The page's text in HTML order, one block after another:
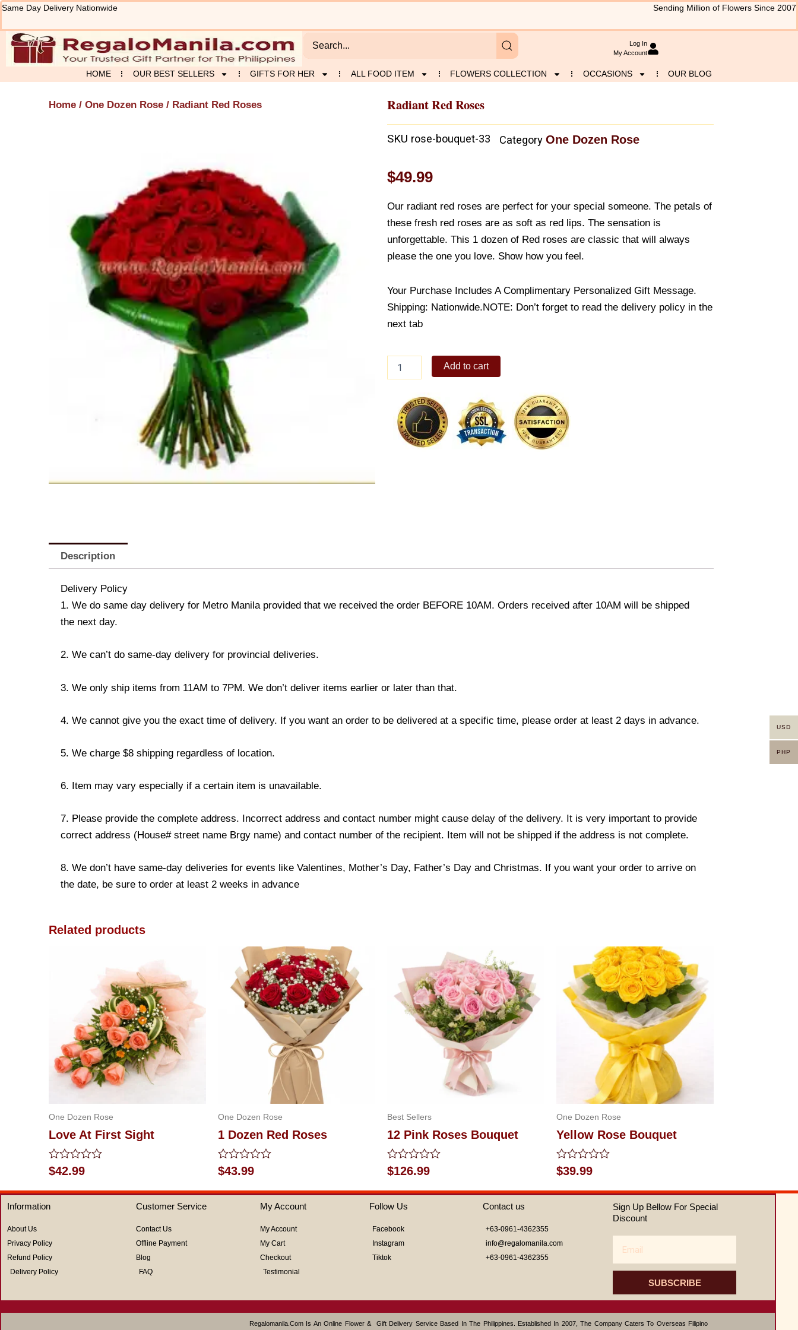
Skip
content
Same Day Delivery Nationwide Sending Million of Flowers Since 2007
Log In
My Account
HOME OUR BEST SELLERS GIFTS FOR HER ALL FOOD ITEM FLOWERS COLLECTION OCCASIONS OUR BLOG
Home / One Dozen Rose / Radiant Red Roses Radiant Red Roses
SKU rose-bouquet-33 Category One Dozen Rose
$49.99
Our radiant red roses are perfect for your special someone. The petals of
these fresh red roses are as soft as red lips. The sensation is
unforgettable. This 1 dozen of Red roses are classic that will always
please the one you love. Show how you feel.
Your Purchase Includes A Complimentary Personalized Gift Message.
Shipping: Nationwide.NOTE: Don’t forget to read the delivery policy in the
next tab
Red
quantity
Add to cart
Description
Delivery Policy
1. We do same day delivery for Metro Manila provided that we received the order BEFORE 10AM. Orders received after 10AM will be shipped
the next day.
2. We can’t do same-day delivery for provincial deliveries.
3. We only ship items from 11AM to 7PM. We don’t deliver items earlier or later than that.
4. We cannot give you the exact time of delivery. If you want an order to be delivered at a specific time, please order at least 2 days in advance.
5. We charge $8 shipping regardless of location.
6. Item may vary especially if a certain item is unavailable.
7. Please provide the complete address. Incorrect address and contact number might cause delay of the delivery. It is very important to provide
correct address (House# street name Brgy name) and contact number of the recipient. Item will not be shipped if the address is not complete.
8. We don’t have same-day deliveries for events like Valentines, Mother’s Day, Father’s Day and Christmas. If you want your order to arrive on
the date, be sure to order at least 2 weeks in advance
Related products
One Dozen Rose
Love At First Sight
Rated
0
out
of
5
$42.99
One Dozen Rose
1 Dozen Red Roses
Rated
0
out
of
$43.99
Best Sellers
12 Pink Roses Bouquet
Rated
0
out
of
5
$126.99
One Dozen Rose
Yellow Rose Bouquet
Rated
0
out
of
$39.99
Information
About Us
Privacy Policy
Refund Policy
Delivery Policy
Customer Service
Contact Us
Offline Payment
Blog
FAQ
My Account
My Account
My Cart
Checkout
Testimonial
Follow Us
Facebook
Instagram
Tiktok
Contact us
+63-0961-4362355
info@regalomanila.com
+63-0961-4362355
Sign Up Bellow For Special
Discount
SUBSCRIBE
Regalomanila.com Is An Online Flower & Gift Delivery Service Based In The Philippines. Established In 2007, The Company Caters To Overseas Filipino
USD
PHP